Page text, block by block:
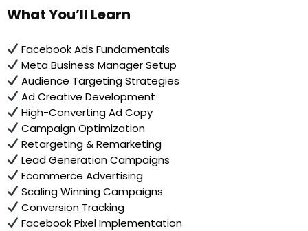
What You’ll Learn
Facebook Ads Fundamentals
Meta Business Manager Setup
Audience Targeting Strategies
Ad Creative Development
High-Converting Ad Copy
Campaign Optimization
Retargeting & Remarketing
Lead Generation Campaigns
Ecommerce Advertising
Scaling Winning Campaigns
Conversion Tracking
Facebook Pixel Implementation